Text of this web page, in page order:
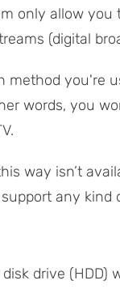
only allow
(digital
method you're
words, you
way isn’t
any
disk drive